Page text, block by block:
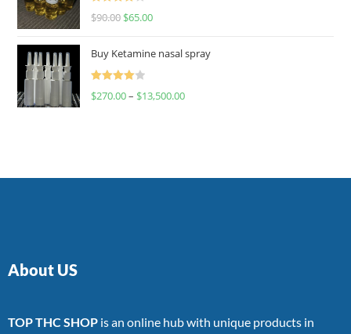
Rated
$90.00 $65.00
Buy Ketamine nasal spray
Rated
$270.00– $13,500.00
About US
TOP THC SHOP is an online hub with unique products in